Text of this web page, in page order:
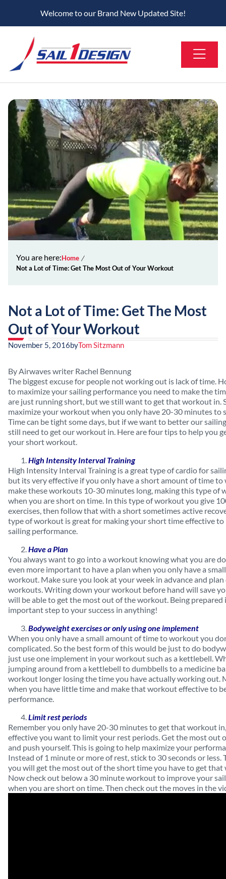
Welcome to our Brand New Updated Site!
You are here:Home
Not a Lot of Time: Get The Most Out of Your Workout
Not a Lot of Time: Get The Most
Out of Your Workout
November 5, 2016byTom Sitzmann
By Airwaves writer Rachel Bennung
The biggest excuse for people not working out is lack of time.
to maximize your sailing performance you need to make the
are just running short, but we still want to get that workout in.
maximize your workout when you only have 20-30 minutes to
Time can be tight some days, but if we want to better our
still need to get our workout in. Here are four tips to help you
your short workout.
High Intensity Interval Training
High Intensity Interval Training is a great type of cardio for
but its very effective if you only have a short amount of time to
make these workouts 10-30 minutes long, making this type of
when you are short on time. In this type of workout you give
exercises, then follow that with a short sometimes active
type of workout is great for making your short time effective
sailing performance.
Have a Plan
You always want to go into a workout knowing what you are
even more important to have a plan when you only have a
workout. Make sure you look at your week in advance and
workouts. Writing down your workout before hand will save
will be able to get the most out of the workout. Being prepared
important step to your success in anything!
Bodyweight exercises or only using one implement
When you only have a small amount of time to workout you
complicated. So the best form of this would be just to do
just use one implement in your workout such as a kettlebell.
jumping around from a kettlebell to dumbbells to a medicine
workout longer losing the time you have actually working out.
when you have little time and make that workout effective to
performance.
Limit rest periods
Remember you only have 20-30 minutes to get that workout
effective you want to limit your rest periods. Get the most out
and push yourself. This is going to help maximize your
Instead of 1 minute or more of rest, stick to 30 seconds or less.
you will get the most out of the short time you have to get that
Now check out below a 30 minute workout to improve your
when you are short on time. Then check out the moves in the